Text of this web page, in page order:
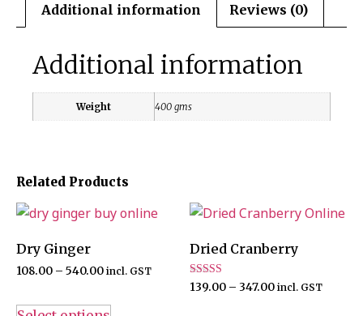
Additional information Reviews (0)
Additional information
Weight 400 gms
Related Products
Dry Ginger
108.00 – 540.00 incl. GST
Dried Cranberry
Rated
5.00
139.00 – 347.00 incl. GST